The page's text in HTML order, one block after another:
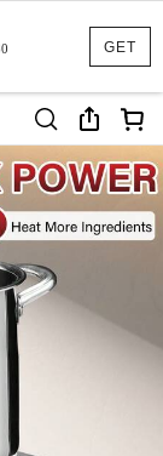
GET